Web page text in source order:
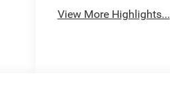
View More Highlights...